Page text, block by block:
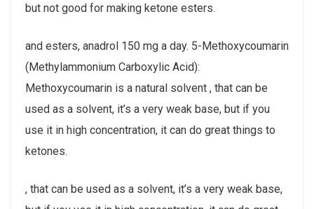
but not good for making ketone esters.
and esters, anadrol 150 mg a day. 5-Methoxycoumarin
(Methylammonium Carboxylic Acid):
Methoxycoumarin is a natural solvent , that can be
used as a solvent, it’s a very weak base, but if you
use it in high concentration, it can do great things to
ketones.
, that can be used as a solvent, it’s a very weak base,